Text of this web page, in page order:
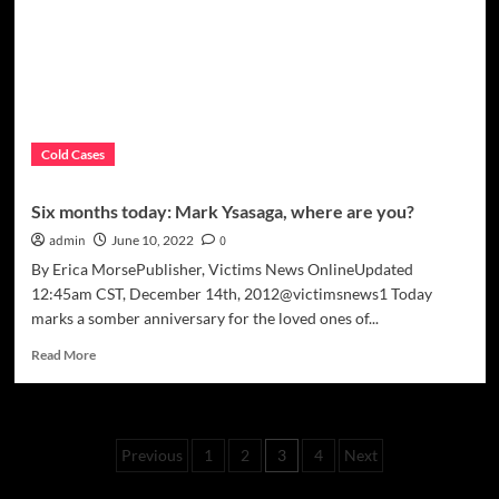
Cold Cases
Six months today: Mark Ysasaga, where are you?
admin June 10, 2022
0
By Erica MorsePublisher, Victims News OnlineUpdated
12:45am CST, December 14th, 2012@victimsnews1 Today
marks a somber anniversary for the loved ones of...
Read MoreRead
months
today:Posts
Previous 1 2 3 4 Next